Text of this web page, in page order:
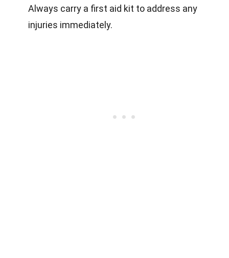
Always carry a first aid kit to address any
injuries immediately.